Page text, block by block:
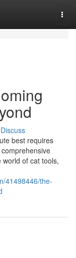
Discuss
best requires
of cat tools,
41498446/the-